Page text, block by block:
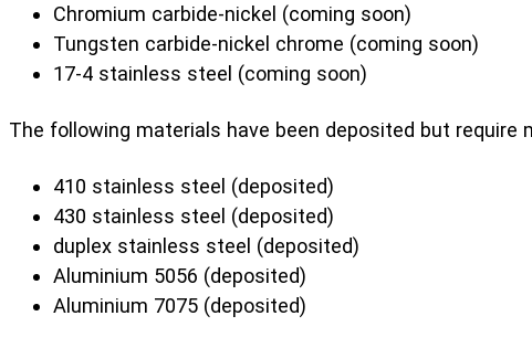
Chromium carbide-nickel (coming soon)
Tungsten carbide-nickel chrome (coming soon)
17-4 stainless steel (coming soon)
The following materials have been deposited but require
410 stainless steel (deposited)
430 stainless steel (deposited)
duplex stainless steel (deposited)
Aluminium 5056 (deposited)
Aluminium 7075 (deposited)